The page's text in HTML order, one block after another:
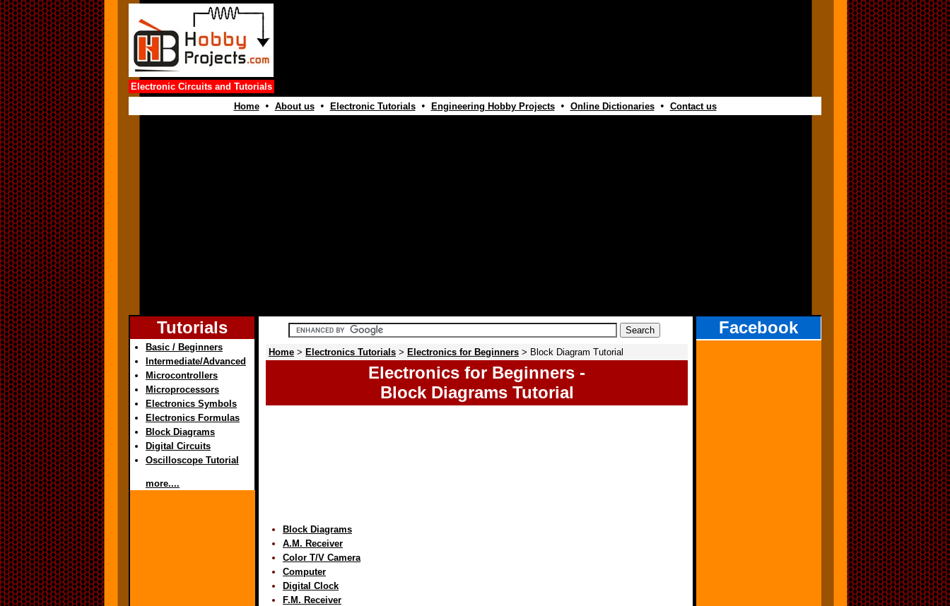
Electronic Circuits and Tutorials
Home• About us• Electronic Tutorials• Engineering Hobby Projects• Online Dictionaries• Contact us
Tutorials
Basic / Beginners
Intermediate/Advanced
Microcontrollers
Microprocessors
Electronics Symbols
Electronics Formulas
Block Diagrams
Digital Circuits
Oscilloscope Tutorial
more....
Facebook
Home > Electronics Tutorials > Electronics for Beginners > Block Diagram Tutorial
Electronics for Beginners -
Block Diagrams Tutorial
Block Diagrams
A.M. Receiver
Color T/V Camera
Computer
Digital Clock
F.M. Receiver